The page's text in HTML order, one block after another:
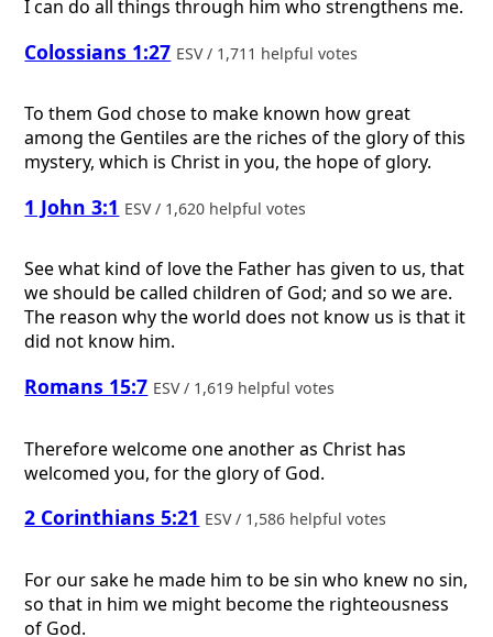
I can do all things through him who strengthens me.
Colossians 1:27 ESV / 1,711 helpful votes
To them God chose to make known how great
among the Gentiles are the riches of the glory of this
mystery, which is Christ in you, the hope of glory.
1 John 3:1 ESV / 1,620 helpful votes
See what kind of love the Father has given to us, that
we should be called children of God; and so we are.
The reason why the world does not know us is that it
did not know him.
Romans 15:7 ESV / 1,619 helpful votes
Therefore welcome one another as Christ has
welcomed you, for the glory of God.
2 Corinthians 5:21 ESV / 1,586 helpful votes
For our sake he made him to be sin who knew no sin,
so that in him we might become the righteousness
of God.